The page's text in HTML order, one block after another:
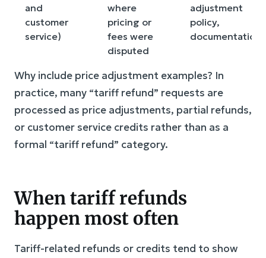
and
customer
service)
where
pricing or
fees were
disputed
adjustment
policy,
documentation
Why include price adjustment examples? In
practice, many “tariff refund” requests are
processed as price adjustments, partial refunds,
or customer service credits rather than as a
formal “tariff refund” category.
When tariff refunds
happen most often
Tariff-related refunds or credits tend to show